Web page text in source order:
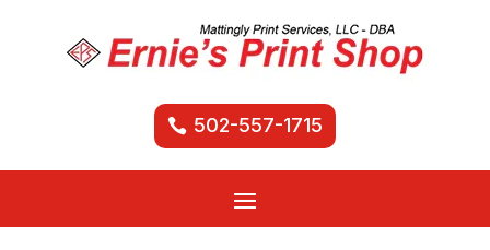
502-557-1715